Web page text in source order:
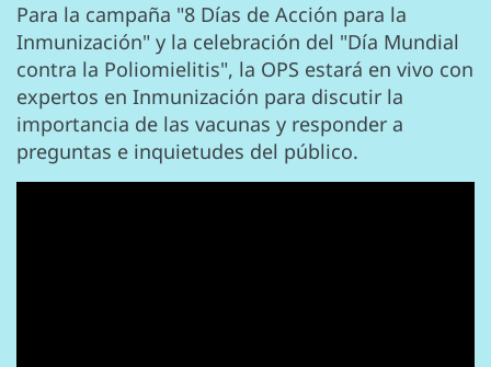
Para la campaña "8 Días de Acción para la
Inmunización" y la celebración del "Día Mundial
contra la Poliomielitis", la OPS estará en vivo con
expertos en Inmunización para discutir la
importancia de las vacunas y responder a
preguntas e inquietudes del público.